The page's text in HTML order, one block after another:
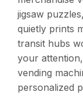
jigsaw
quietly prints
transit hubs
your
vending
personalized